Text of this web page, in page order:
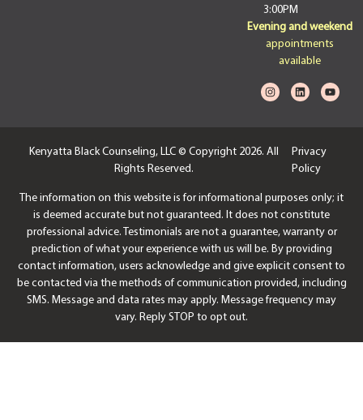
3:00PM
Evening and weekend
appointments
available
Kenyatta Black Counseling, LLC © Copyright 2026. All
Rights Reserved.
Privacy
Policy
The information on this website is for informational purposes only; it
is deemed accurate but not guaranteed. It does not constitute
professional advice. Testimonials are not a guarantee, warranty or
prediction of what your experience with us will be. By providing
contact information, users acknowledge and give explicit consent to
be contacted via the methods of communication provided, including
SMS. Message and data rates may apply. Message frequency may
vary. Reply STOP to opt out.